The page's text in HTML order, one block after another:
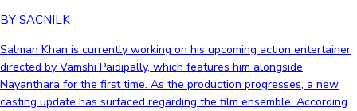
BY SACNILK
Salman Khan is currently working on his upcoming action entertainer
directed by Vamshi Paidipally, which features him alongside
Nayanthara for the first time. As the production progresses, a new
casting update has surfaced regarding the film ensemble. According